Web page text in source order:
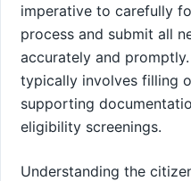
imperative to carefully
process and submit all
accurately and
typically involves filling
supporting
eligibility screenings.
Understanding the